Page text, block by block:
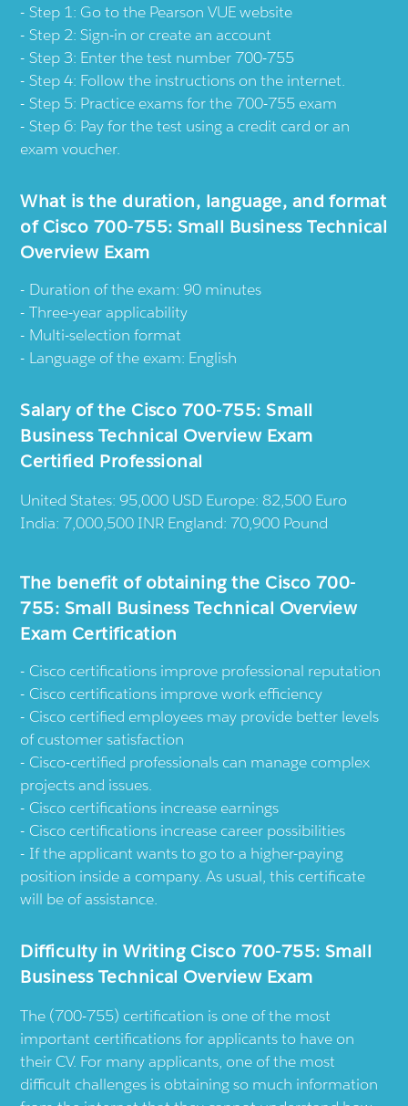
Step 1: Go to the Pearson VUE website
Step 2: Sign-in or create an account
Step 3: Enter the test number 700-755
Step 4: Follow the instructions on the internet.
Step 5: Practice exams for the 700-755 exam
Step 6: Pay for the test using a credit card or an
exam voucher.
What is the duration, language, and format
of Cisco 700-755: Small Business Technical
Overview Exam
Duration of the exam: 90 minutes
Three-year applicability
Multi-selection format
Language of the exam: English
Salary of the Cisco 700-755: Small
Business Technical Overview Exam
Certified Professional
United States: 95,000 USD Europe: 82,500 Euro
India: 7,000,500 INR England: 70,900 Pound
The benefit of obtaining the Cisco 700-
755: Small Business Technical Overview
Exam Certification
Cisco certifications improve professional reputation
Cisco certifications improve work efficiency
Cisco certified employees may provide better levels
of customer satisfaction
Cisco-certified professionals can manage complex
projects and issues.
Cisco certifications increase earnings
Cisco certifications increase career possibilities
If the applicant wants to go to a higher-paying
position inside a company. As usual, this certificate
will be of assistance.
Difficulty in Writing Cisco 700-755: Small
Business Technical Overview Exam
The (700-755) certification is one of the most
important certifications for applicants to have on
their CV. For many applicants, one of the most
difficult challenges is obtaining so much information